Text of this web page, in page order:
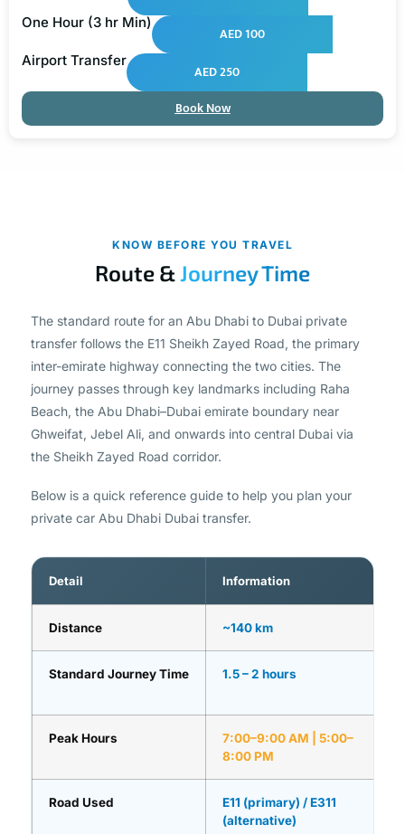
One Hour (3 hr Min)
AED 100
Airport Transfer
AED 250
Book Now
KNOW BEFORE YOU TRAVEL
Route &Journey Time
The standard route for an Abu Dhabi to Dubai private
transfer follows the E11 Sheikh Zayed Road, the primary
inter-emirate highway connecting the two cities. The
journey passes through key landmarks including Raha
Beach, the Abu Dhabi–Dubai emirate boundary near
Ghweifat, Jebel Ali, and onwards into central Dubai via
the Sheikh Zayed Road corridor.
Below is a quick reference guide to help you plan your
private car Abu Dhabi Dubai transfer.
Detail Information
Distance ~140 km
Standard Journey Time 1.5 – 2 hours
Peak Hours
7:00–9:00 AM | 5:00–
8:00 PM
Road Used
E11 (primary) / E311
(alternative)